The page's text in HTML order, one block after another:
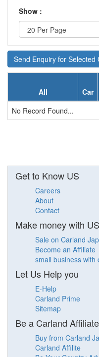
Show :
Send Enquiry for Selected
All Car
No Record Found...
Get to Know US
Careers
About
Contact
Make money with US
Sale on Carland
Become an Affiliate
small business with
Let Us Help you
E-Help
Carland Prime
Sitemap
Be a Carland Affiliate
Buy from Carland
Carland Affilite